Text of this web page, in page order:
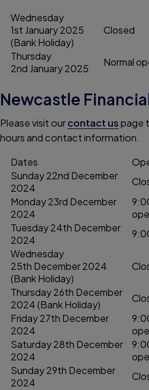
Wednesday
1st January 2025
(Bank Holiday)
Closed
Thursday
2nd January 2025
Normal
Newcastle
Please visit ourcontact uspage
hours and contact information.
Dates
Sunday 22nd December
2024
Monday 23rd December
2024
Tuesday 24th December
2024
Wednesday
25th December 2024
(Bank Holiday)
Thursday 26th December
2024 (Bank Holiday)
Friday 27th December
2024
Saturday 28th December
2024
Sunday 29th December
2024